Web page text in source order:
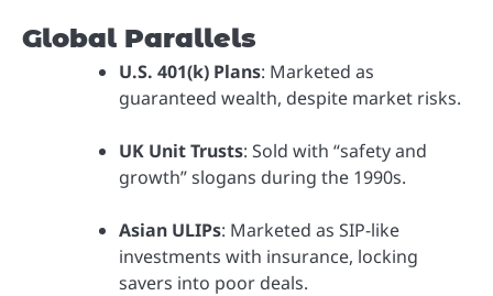
Global Parallels
U.S. 401(k) Plans: Marketed as
guaranteed wealth, despite market risks.
UK Unit Trusts: Sold with “safety and
growth” slogans during the 1990s.
Asian ULIPs: Marketed as SIP-like
investments with insurance, locking
savers into poor deals.